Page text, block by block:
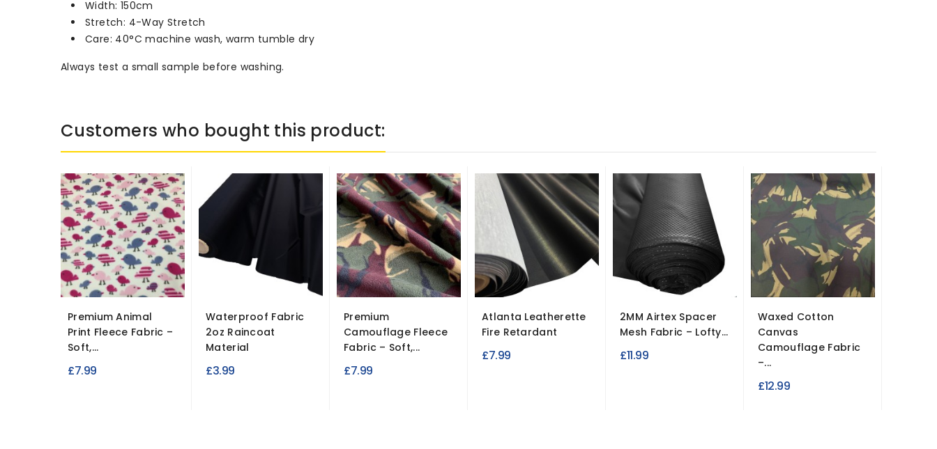
Width: 150cm
Stretch: 4-Way Stretch
Care: 40°C machine wash, warm tumble dry
Always test a small sample before washing.
Customers who bought this product:
Premium Animal
Print Fleece Fabric –
Soft,...
£7.99
Waterproof Fabric
2oz Raincoat
Material
£3.99
Premium
Camouflage Fleece
Fabric – Soft,...
£7.99
Atlanta Leatherette
Fire Retardant
£7.99
2MM Airtex Spacer
Mesh Fabric – Lofty...
£11.99
Waxed Cotton
Canvas
Camouflage Fabric
–...
£12.99